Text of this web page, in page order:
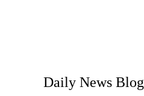
Daily News Blog